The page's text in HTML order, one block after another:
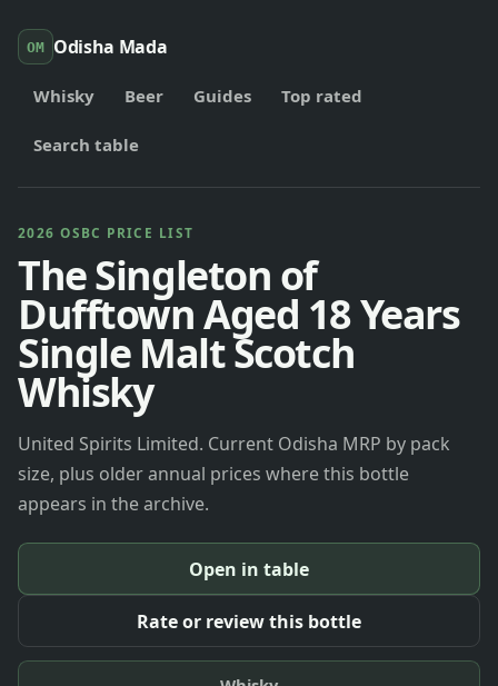
OM Odisha Mada
Whisky Beer Guides Top rated
Search table
2026 OSBC PRICE LIST
The Singleton of
Dufftown Aged 18 Years
Single Malt Scotch
Whisky
United Spirits Limited. Current Odisha MRP by pack
size, plus older annual prices where this bottle
appears in the archive.
Open in table
Rate or review this bottle